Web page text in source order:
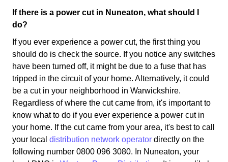
If there is a power cut in Nuneaton, what should I
do?
If you ever experience a power cut, the first thing you
should do is check the source. If you notice any switches
have been turned off, it might be due to a fuse that has
tripped in the circuit of your home. Alternatively, it could
be a cut in your neighborhood in Warwickshire.
Regardless of where the cut came from, it's important to
know what to do if you ever experience a power cut in
your home. If the cut came from your area, it's best to call
your local distribution network operator directly on the
following number 0800 096 3080. In Nuneaton, your